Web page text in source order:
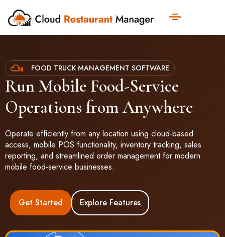
FOOD TRUCK MANAGEMENT SOFTWARE
Run Mobile Food-Service
Operations from Anywhere
Operate efficiently from any location using cloud-based
access, mobile POS functionality, inventory tracking, sales
reporting, and streamlined order management for modern
mobile food-service businesses.
Get Started Explore Features